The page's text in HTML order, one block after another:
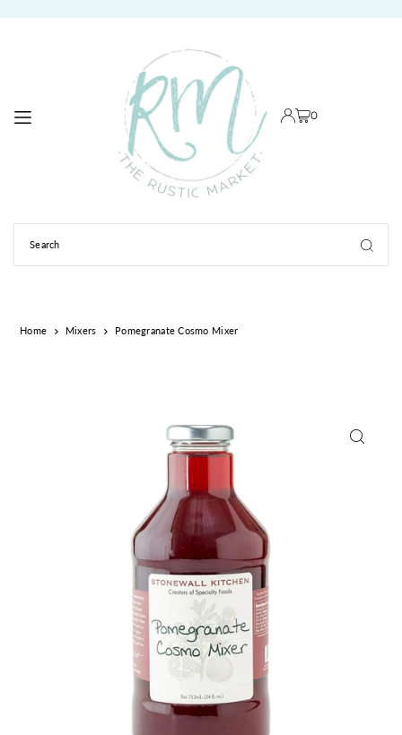
0
Home Mixers Pomegranate Cosmo Mixer